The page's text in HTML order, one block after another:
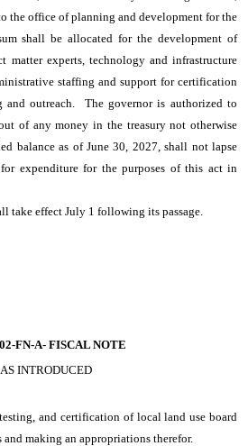
the office of planning and development for the
shall be allocated for the development of
matter experts, technology and infrastructure
staffing and support for certification
and outreach. The governor is authorized to
of any money in the treasury not otherwise
balance as of June 30, 2027, shall not lapse
expenditure for the purposes of this act in
take effect July 1 following its passage.
FN-A-FISCAL NOTE
AS INTRODUCED
and certification of local land use board
and making an appropriations therefor.